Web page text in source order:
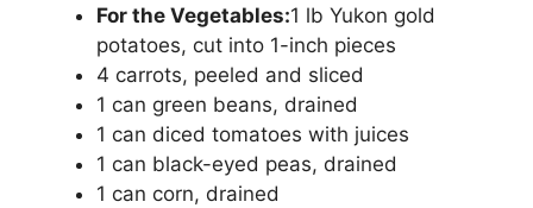
For the Vegetables:1 lb Yukon gold
potatoes, cut into 1-inch pieces
4 carrots, peeled and sliced
1 can green beans, drained
1 can diced tomatoes with juices
1 can black-eyed peas, drained
1 can corn, drained